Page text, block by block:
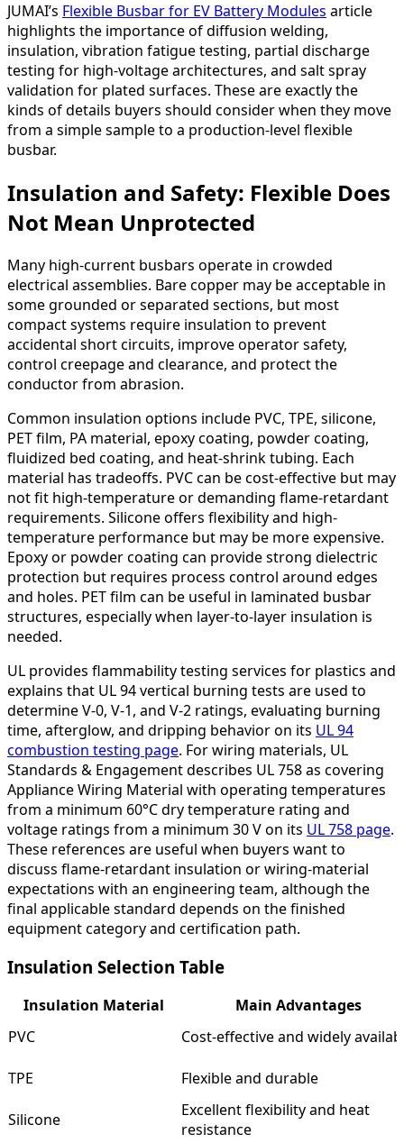
JUMAI’s Flexible Busbar for EV Battery Modules article
highlights the importance of diffusion welding,
insulation, vibration fatigue testing, partial discharge
testing for high-voltage architectures, and salt spray
validation for plated surfaces. These are exactly the
kinds of details buyers should consider when they move
from a simple sample to a production-level flexible
busbar.
Insulation and Safety: Flexible Does
Not Mean Unprotected
Many high-current busbars operate in crowded
electrical assemblies. Bare copper may be acceptable in
some grounded or separated sections, but most
compact systems require insulation to prevent
accidental short circuits, improve operator safety,
control creepage and clearance, and protect the
conductor from abrasion.
Common insulation options include PVC, TPE, silicone,
PET film, PA material, epoxy coating, powder coating,
fluidized bed coating, and heat-shrink tubing. Each
material has tradeoffs. PVC can be cost-effective but may
not fit high-temperature or demanding flame-retardant
requirements. Silicone offers flexibility and high-
temperature performance but may be more expensive.
Epoxy or powder coating can provide strong dielectric
protection but requires process control around edges
and holes. PET film can be useful in laminated busbar
structures, especially when layer-to-layer insulation is
needed.
UL provides flammability testing services for plastics and
explains that UL 94 vertical burning tests are used to
determine V-0, V-1, and V-2 ratings, evaluating burning
time, afterglow, and dripping behavior on its UL 94
combustion testing page. For wiring materials, UL
Standards & Engagement describes UL 758 as covering
Appliance Wiring Material with operating temperatures
from a minimum 60°C dry temperature rating and
voltage ratings from a minimum 30 V on its UL 758 page.
These references are useful when buyers want to
discuss flame-retardant insulation or wiring-material
expectations with an engineering team, although the
final applicable standard depends on the finished
equipment category and certification path.
Insulation Selection Table
Insulation Material
Main Advantages
PVC
Cost-effective and widely
TPE Flexible and durable
Silicone
Excellent flexibility and heat
resistance